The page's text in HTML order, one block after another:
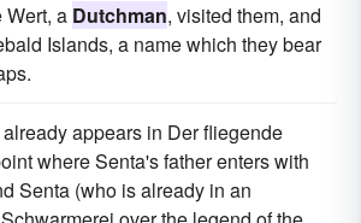
Wert, a Dutchman, visited them, and
Islands, a name which they bear
appears in Der fliegende
where Senta's father enters with
Senta (who is already in an